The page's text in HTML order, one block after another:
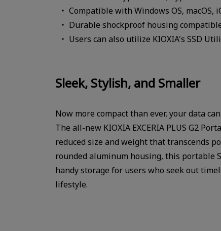
Compatible with Windows OS, macOS,
Durable shockproof housing
Users can also utilize KIOXIA's SSD
Sleek, Stylish, and Smaller
Now more compact than ever, your data
The all-new KIOXIA EXCERIA PLUS G2
reduced size and weight that transcends
rounded aluminum housing, this portable
handy storage for users who seek out
lifestyle.